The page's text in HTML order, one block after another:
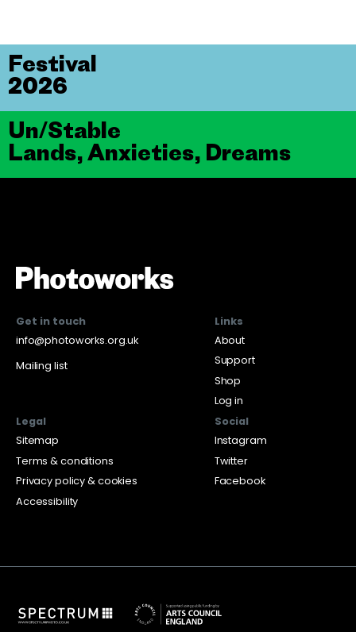
Un/Stable
Lands, Anxieties, Dreams
Festival
2026
Get in touch
info@photoworks.org.uk
Mailing list
Links
About
Support
Shop
Log in
Legal
Sitemap
Terms & conditions
Privacy policy & cookies
Accessibility
Social
Instagram
Twitter
Facebook